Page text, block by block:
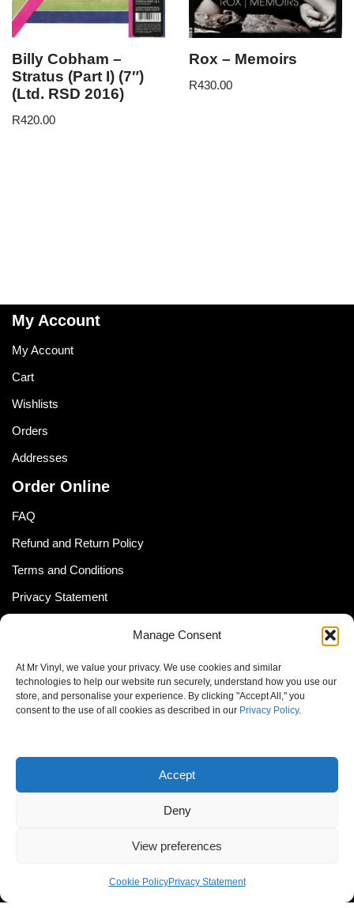
Manage Consent
At Mr Vinyl, we value your privacy. We use cookies and similar
technologies to help our website run securely, understand how you use our
store, and personalise your experience. By clicking "Accept All," you
consent to the use of all cookies as described in our Privacy Policy.
Accept
Deny
View preferences
Cookie PolicyPrivacy Statement
Billy Cobham –
Stratus (Part I) (7″)
(Ltd. RSD 2016)
R420.00
Rox – Memoirs
R430.00
My Account
My Account
Cart
Wishlists
Orders
Addresses
Order Online
FAQ
Refund and Return Policy
Terms and Conditions
Privacy Statement
Cookie Policy
Newsletter
S14, 44 Stanley Ave., Johannesburg, South Africa